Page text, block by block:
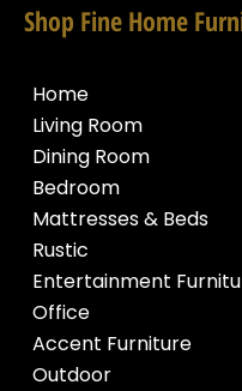
Shop Fine Home
Home
Living Room
Dining Room
Bedroom
Mattresses & Beds
Rustic
Entertainment
Office
Accent Furniture
Outdoor